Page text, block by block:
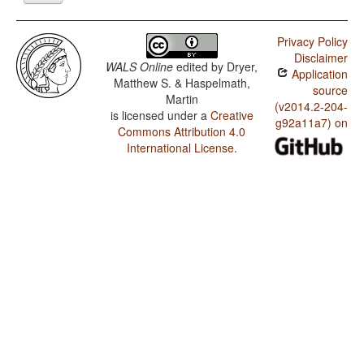
WALS Online edited by Dryer,
Matthew S. & Haspelmath,
Martin
is licensed under a Creative
Commons Attribution 4.0
International License.
Privacy Policy
Disclaimer
Application
source
(v2014.2-204-
g92a11a7) on